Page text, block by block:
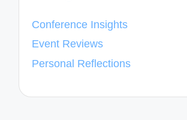
Conference Insights
Event Reviews
Personal Reflections